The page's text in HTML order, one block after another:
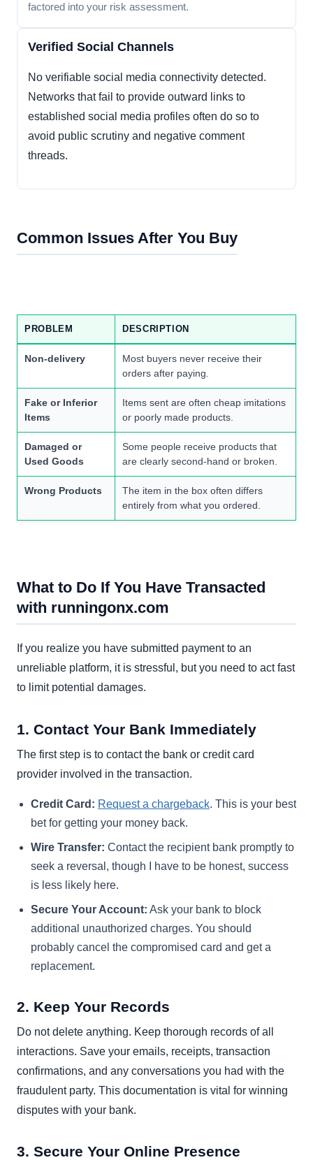
factored into your risk assessment.
Verified Social Channels
No verifiable social media connectivity detected.
Networks that fail to provide outward links to
established social media profiles often do so to
avoid public scrutiny and negative comment
threads.
Common Issues After You Buy
PROBLEM DESCRIPTION
Non-delivery
Most buyers never receive their
orders after paying.
Fake or Inferior
Items
Items sent are often cheap imitations
or poorly made products.
Damaged or
Used Goods
Some people receive products that
are clearly second-hand or broken.
Wrong Products
The item in the box often differs
entirely from what you ordered.
What to Do If You Have Transacted
with runningonx.com
If you realize you have submitted payment to an
unreliable platform, it is stressful, but you need to act fast
to limit potential damages.
1. Contact Your Bank Immediately
The first step is to contact the bank or credit card
provider involved in the transaction.
Credit Card: Request a chargeback. This is your best
bet for getting your money back.
Wire Transfer: Contact the recipient bank promptly to
seek a reversal, though I have to be honest, success
is less likely here.
Secure Your Account: Ask your bank to block
additional unauthorized charges. You should
probably cancel the compromised card and get a
replacement.
2. Keep Your Records
Do not delete anything. Keep thorough records of all
interactions. Save your emails, receipts, transaction
confirmations, and any conversations you had with the
fraudulent party. This documentation is vital for winning
disputes with your bank.
3. Secure Your Online Presence